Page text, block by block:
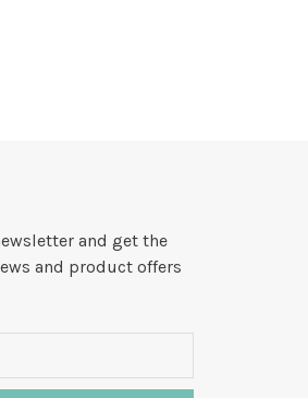
and get the
and product offers